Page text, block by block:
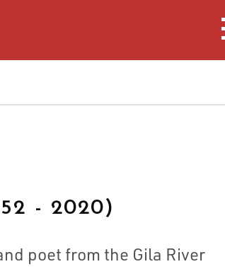
- 2020)
poet from the Gila River